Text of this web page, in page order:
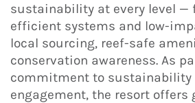
sustainability at every level —
efficient systems and low-
local sourcing, reef-safe
conservation awareness. As
commitment to sustainability
engagement, the resort offers